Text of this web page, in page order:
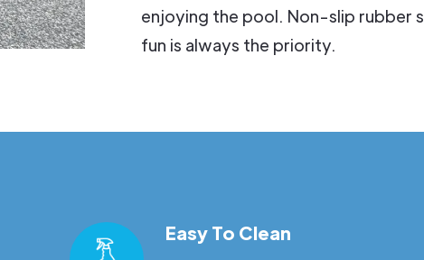
enjoying the pool. Non-slip rubber
fun is always the priority.
Easy To Clean